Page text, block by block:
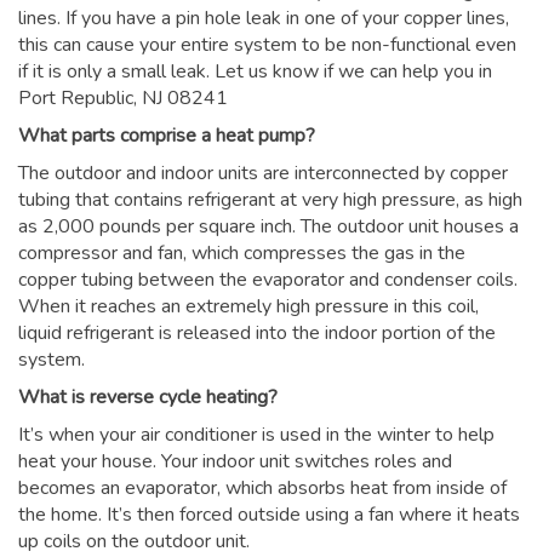
lines. If you have a pin hole leak in one of your copper lines,
this can cause your entire system to be non-functional even
if it is only a small leak. Let us know if we can help you in
Port Republic, NJ 08241
What parts comprise a heat pump?
The outdoor and indoor units are interconnected by copper
tubing that contains refrigerant at very high pressure, as high
as 2,000 pounds per square inch. The outdoor unit houses a
compressor and fan, which compresses the gas in the
copper tubing between the evaporator and condenser coils.
When it reaches an extremely high pressure in this coil,
liquid refrigerant is released into the indoor portion of the
system.
What is reverse cycle heating?
It’s when your air conditioner is used in the winter to help
heat your house. Your indoor unit switches roles and
becomes an evaporator, which absorbs heat from inside of
the home. It’s then forced outside using a fan where it heats
up coils on the outdoor unit.